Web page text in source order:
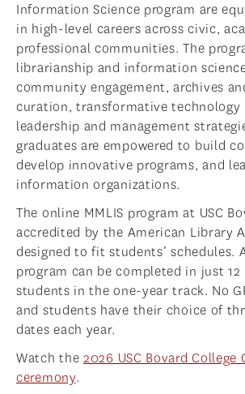
Information Science program are
in high-level careers across civic,
professional communities. The
librarianship and information
community engagement, archives
curation, transformative technology
leadership and management
graduates are empowered to build
develop innovative programs, and
information organizations.
The online MMLIS program at USC
accredited by the American Library
designed to fit students’ schedules.
program can be completed in just
students in the one-year track. No
and students have their choice of
dates each year.
Watch the 2026 USC Bovard College
ceremony.